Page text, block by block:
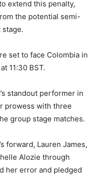
extend this penalty,
the potential semi-
stage.
set to face Colombia in
11:30 BST.
standout performer in
prowess with three
group stage matches.
forward, Lauren James,
Alozie through
her error and pledged